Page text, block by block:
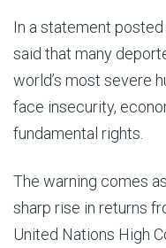
In a statement posted
said that many
world’s most severe
face insecurity,
fundamental rights.
The warning comes
sharp rise in returns
United Nations High